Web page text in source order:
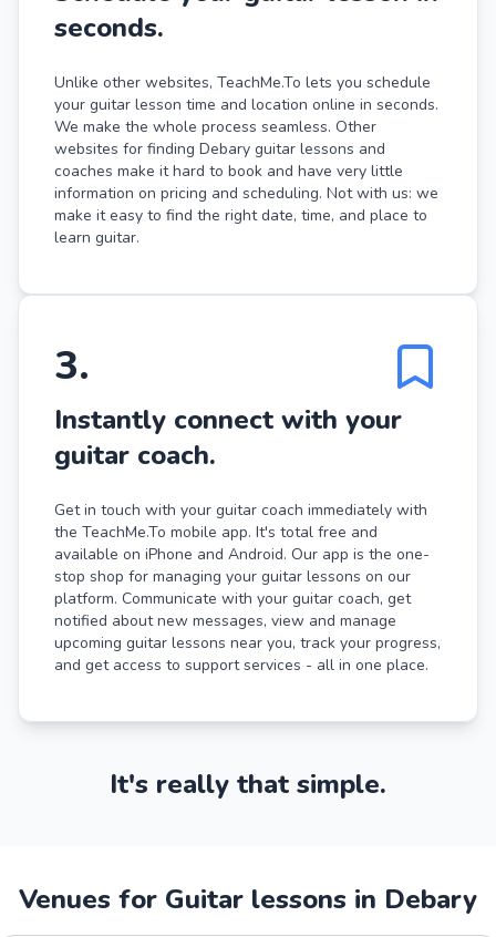
seconds.
Unlike other websites, TeachMe.To lets you schedule
your guitar lesson time and location online in seconds.
We make the whole process seamless. Other
websites for finding Debary guitar lessons and
coaches make it hard to book and have very little
information on pricing and scheduling. Not with us: we
make it easy to find the right date, time, and place to
learn guitar.
3.
Instantly connect with your
guitar coach.
Get in touch with your guitar coach immediately with
the TeachMe.To mobile app. It's total free and
available on iPhone and Android. Our app is the one-
stop shop for managing your guitar lessons on our
platform. Communicate with your guitar coach, get
notified about new messages, view and manage
upcoming guitar lessons near you, track your progress,
and get access to support services - all in one place.
It's really that simple.
Venues for Guitar lessons in Debary